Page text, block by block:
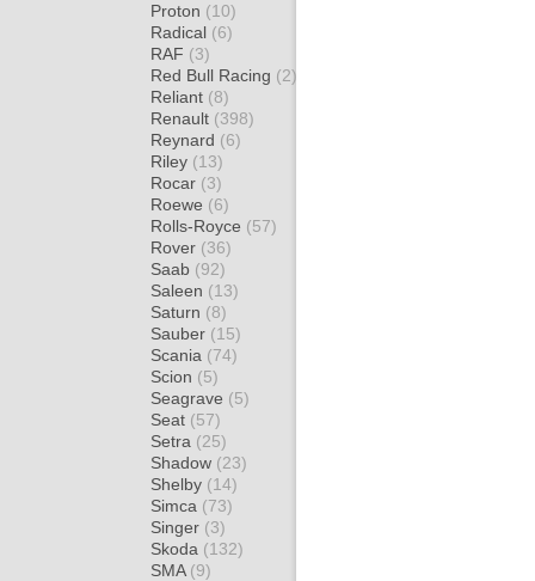
Proton (10)
Radical (6)
RAF (3)
Red Bull Racing (2)
Reliant (8)
Renault (398)
Reynard (6)
Riley (13)
Rocar (3)
Roewe (6)
Rolls-Royce (57)
Rover (36)
Saab (92)
Saleen (13)
Saturn (8)
Sauber (15)
Scania (74)
Scion (5)
Seagrave (5)
Seat (57)
Setra (25)
Shadow (23)
Shelby (14)
Simca (73)
Singer (3)
Skoda (132)
SMA (9)